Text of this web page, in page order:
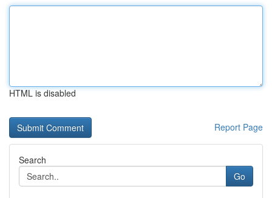
HTML is disabled
Report Page
Search
Go